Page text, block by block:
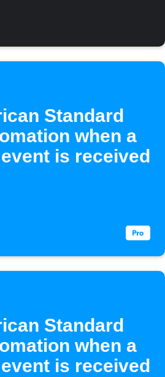
Standard
when a
is received
Standard
when a
is received